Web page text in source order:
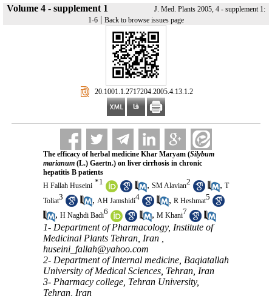
Volume 4 - supplement 1
J. Med. Plants 2005, 4 - supplement 1:
1-6 | Back to browse issues page
‎ 20.1001.1.2717204.2005.4.13.1.2
The efficacy of herbal medicine Khar Maryam (Silybum
marianum(L.) Gaertn.) on liver cirrhosis in chronic
hepatitis B patients
H Fallah Huseini *1 , SM Alavian2 , T
Toliat3 , AH Jamshidi4 , R Heshmat5
, H Naghdi Badi6 , M Khani7
1- Department of Pharmacology, Institute of
Medicinal Plants Tehran, Iran ,
huseini_fallah@yahoo.com
2- Department of Internal medicine, Baqiatallah
University of Medical Sciences, Tehran, Iran
3- Pharmacy college, Tehran University,
Tehran, Iran